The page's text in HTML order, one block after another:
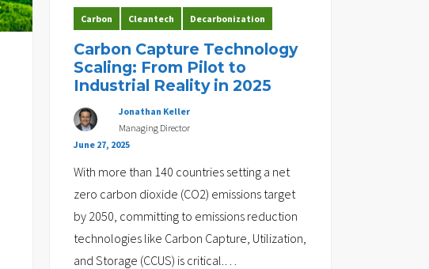
Carbon Cleantech Decarbonization
Carbon Capture Technology
Scaling: From Pilot to
Industrial Reality in 2025
Jonathan Keller
Managing Director
June 27, 2025
With more than 140 countries setting a net
zero carbon dioxide (CO2) emissions target
by 2050, committing to emissions reduction
technologies like Carbon Capture, Utilization,
and Storage (CCUS) is critical.